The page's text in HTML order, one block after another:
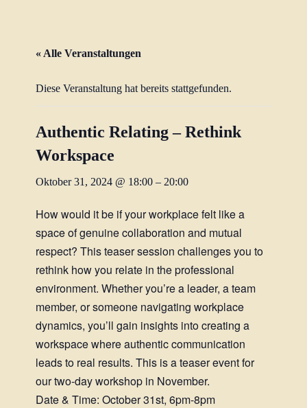
« Alle Veranstaltungen
Diese Veranstaltung hat bereits stattgefunden.
Authentic Relating – Rethink
Workspace
Oktober 31, 2024 @ 18:00 – 20:00
How would it be if your workplace felt like a
space of genuine collaboration and mutual
respect? This teaser session challenges you to
rethink how you relate in the professional
environment. Whether you’re a leader, a team
member, or someone navigating workplace
dynamics, you’ll gain insights into creating a
workspace where authentic communication
leads to real results. This is a teaser event for
our two-day workshop in November.
Date & Time: October 31st, 6pm-8pm